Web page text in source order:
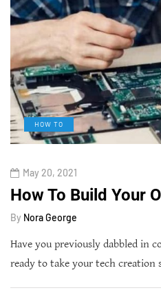
HOW TO
May 20, 2021
How To Build Your
By Nora George
Have you previously dabbled in
ready to take your tech creation